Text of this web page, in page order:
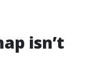
isn’t